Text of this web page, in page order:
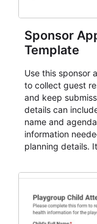
Sponsor
Template
Use this sponsor
to collect guest
and keep
details can
name and
information
planning details.
for teams and